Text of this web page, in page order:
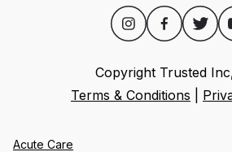
Copyright Trusted
Terms & Conditions
Acute Care